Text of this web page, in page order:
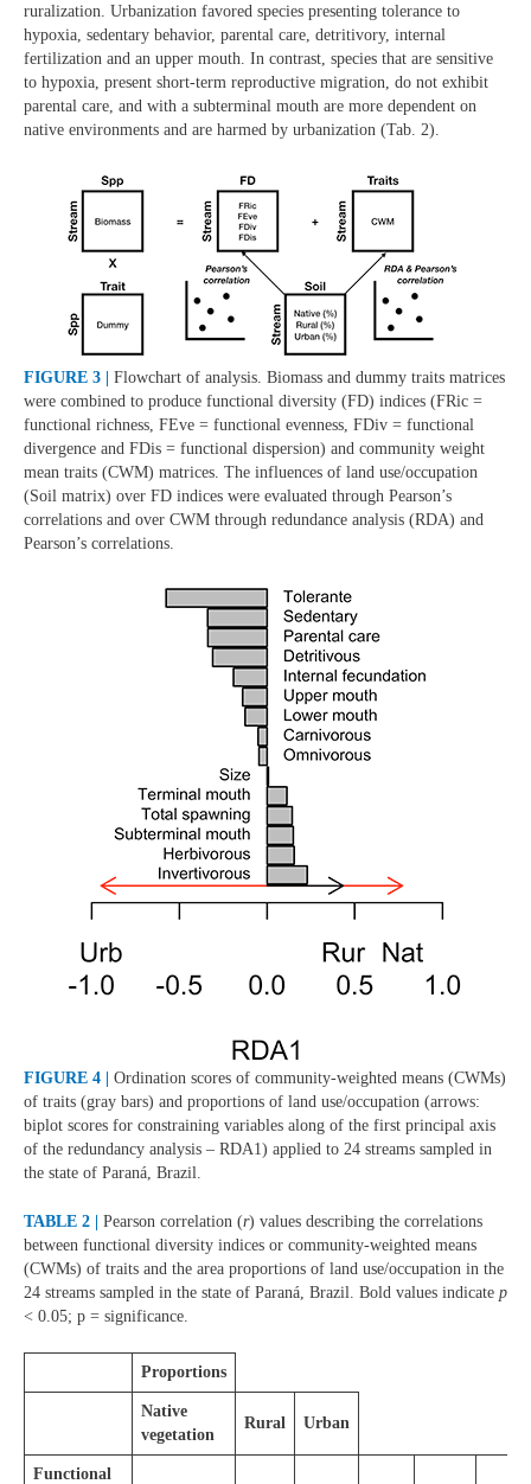
ruralization. Urbanization favored species presenting tolerance to
hypoxia, sedentary behavior, parental care, detritivory, internal
fertilization and an upper mouth. In contrast, species that are sensitive
to hypoxia, present short-term reproductive migration, do not exhibit
parental care, and with a subterminal mouth are more dependent on
native environments and are harmed by urbanization (Tab. 2).
FIGURE 3 | Flowchart of analysis. Biomass and dummy traits matrices
were combined to produce functional diversity (FD) indices (FRic =
functional richness, FEve = functional evenness, FDiv = functional
divergence and FDis = functional dispersion) and community weight
mean traits (CWM) matrices. The influences of land use/occupation
(Soil matrix) over FD indices were evaluated through Pearson’s
correlations and over CWM through redundance analysis (RDA) and
Pearson’s correlations.
FIGURE 4 |
Ordination scores of community-weighted means (CWMs)
of traits (gray bars) and proportions of land use/occupation (arrows:
biplot scores for constraining variables along of the first principal axis
of the redundancy analysis – RDA1) applied to 24 streams sampled in
the state of Paraná, Brazil.
TABLE 2 | Pearson correlation (r) values describing the correlations
between functional diversity indices or community-weighted means
(CWMs) of traits and the area proportions of land use/occupation in the
24 streams sampled in the state of Paraná, Brazil. Bold values indicate p
< 0.05; p = significance.
Proportions
Native
vegetation
Rural Urban
Functional